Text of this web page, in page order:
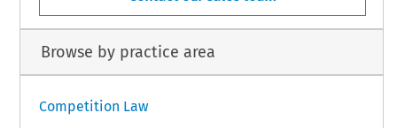
Browse by practice area
Competition Law